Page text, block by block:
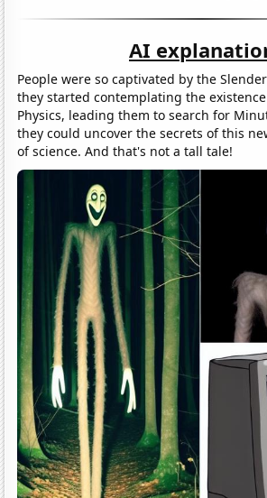
AI
People were so captivated by the
they started contemplating the
Physics, leading them to search for
they could uncover the secrets of this
of science. And that's not a tall tale!